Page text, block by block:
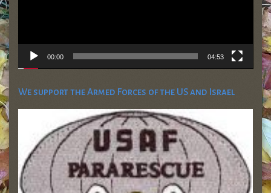
00:00 04:53
We support the Armed Forces of the US and Israel